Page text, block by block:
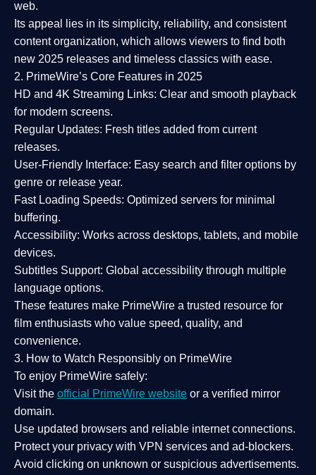
web.
Its appeal lies in its simplicity, reliability, and consistent
content organization, which allows viewers to find both
new 2025 releases and timeless classics with ease.
2. PrimeWire’s Core Features in 2025
HD and 4K Streaming Links: Clear and smooth playback
for modern screens.
Regular Updates: Fresh titles added from current
releases.
User-Friendly Interface: Easy search and filter options by
genre or release year.
Fast Loading Speeds: Optimized servers for minimal
buffering.
Accessibility: Works across desktops, tablets, and mobile
devices.
Subtitles Support: Global accessibility through multiple
language options.
These features make PrimeWire a trusted resource for
film enthusiasts who value speed, quality, and
convenience.
3. How to Watch Responsibly on PrimeWire
To enjoy PrimeWire safely:
Visit the official PrimeWire website or a verified mirror
domain.
Use updated browsers and reliable internet connections.
Protect your privacy with VPN services and ad-blockers.
Avoid clicking on unknown or suspicious advertisements.